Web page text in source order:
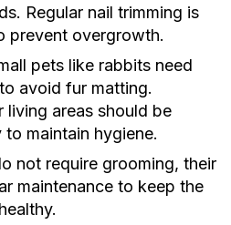
Regular nail trimming is
prevent overgrowth.
pets like rabbits need
avoid fur matting.
living areas should be
maintain hygiene.
not require grooming, their
maintenance to keep the